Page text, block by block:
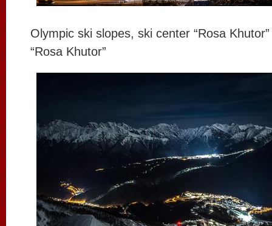
Olympic ski slopes, ski center “Rosa
“Rosa Khutor”